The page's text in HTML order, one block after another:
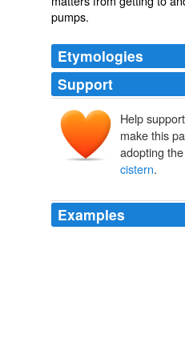
pumps.
Etymologies
Support
Help
make this
adopting
cistern.
Examples